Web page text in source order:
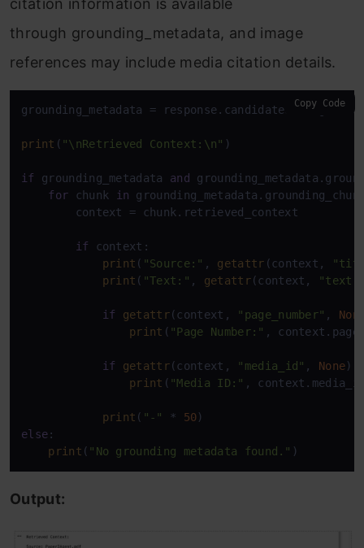
citation information is available
through grounding_metadata, and image
references may include media citation details.
grounding_metadata = response.candidates[0
print ( "\nRetrieved Context:\n" )
if grounding_metadata and
for chunk in
        context = chunk.retrieved_context
if context:
print ( "Source:" , getattr (context,
print ( "Text:" , getattr(context, "text"
if getattr(context, "page_number" ,
print ( "Page Number:" ,
if getattr(context, "media_id" , None):
print ( "Media ID:" ,
print ( "-" * 50
else:
print ( "No grounding metadata found." )
Copy Code
Output: